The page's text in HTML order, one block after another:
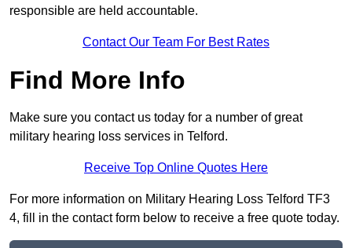
responsible are held accountable.
Contact Our Team For Best Rates
Find More Info
Make sure you contact us today for a number of great
military hearing loss services in Telford.
Receive Top Online Quotes Here
For more information on Military Hearing Loss Telford TF3
4, fill in the contact form below to receive a free quote today.